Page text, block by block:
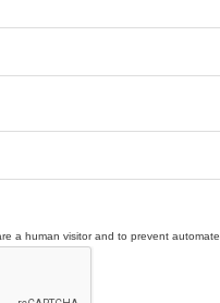
a human visitor and to prevent